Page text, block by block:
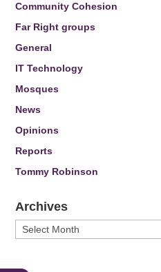
Community Cohesion
Far Right groups
General
IT Technology
Mosques
News
Opinions
Reports
Tommy Robinson
Archives
Archives